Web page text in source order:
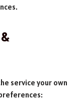
service your own